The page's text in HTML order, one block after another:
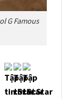
G Famous